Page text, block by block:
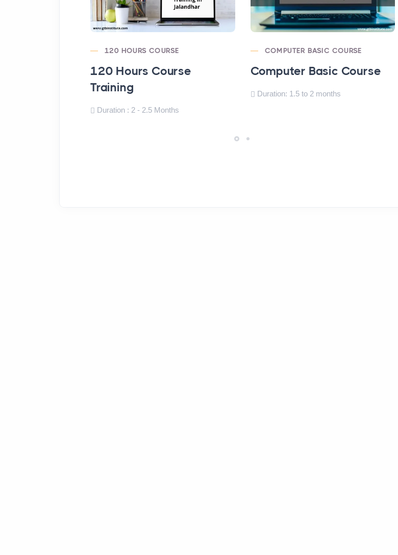
120 HOURS COURSE
120 Hours Course
Training
Duration : 2 - 2.5 Months
COMPUTER BASIC COURSE
Computer Basic Course
Duration: 1.5 to 2 months